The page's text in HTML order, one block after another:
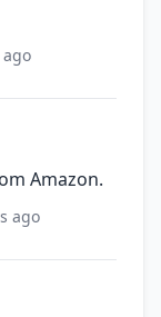
Amazon.
ago